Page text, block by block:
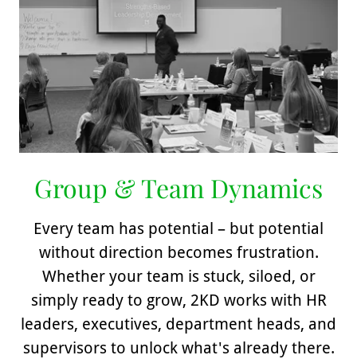
Group & Team Dynamics
Every team has potential – but potential
without direction becomes frustration.
Whether your team is stuck, siloed, or
simply ready to grow, 2KD works with HR
leaders, executives, department heads, and
supervisors to unlock what's already there.